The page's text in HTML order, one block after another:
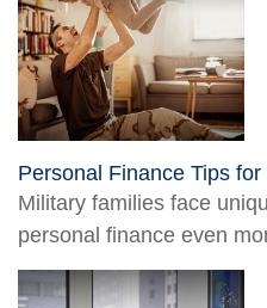
Personal Finance Tips
Military families face
personal finance even